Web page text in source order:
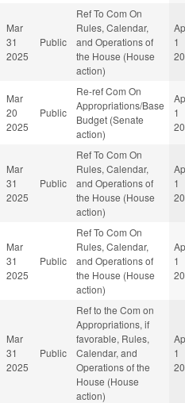
Mar
31
2025
Public
Ref To Com On
Rules, Calendar,
and Operations of
the House (House
action)
1
Mar
20
2025
Public
Re-ref Com On
Appropriations/Base
Budget (Senate
action)
1
Mar
31
2025
Public
Ref To Com On
Rules, Calendar,
and Operations of
the House (House
action)
1
Mar
31
2025
Public
Ref To Com On
Rules, Calendar,
and Operations of
the House (House
action)
1
Mar
31
2025
Public
Ref to the Com on
Appropriations, if
favorable, Rules,
Calendar, and
Operations of the
House (House
action)
1